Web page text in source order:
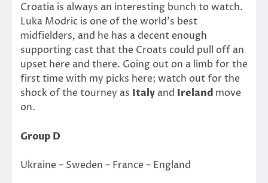
Croatia is always an interesting bunch to watch.
Luka Modric is one of the world’s best
midfielders, and he has a decent enough
supporting cast that the Croats could pull off an
upset here and there. Going out on a limb for the
first time with my picks here; watch out for the
shock of the tourney as Italy and Ireland move
on.
Group D
Ukraine – Sweden – France – England